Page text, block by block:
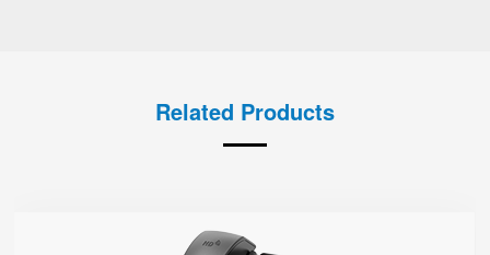
Related Products
P23G